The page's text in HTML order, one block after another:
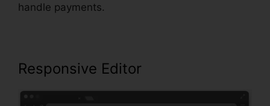
handle payments.
Responsive Editor